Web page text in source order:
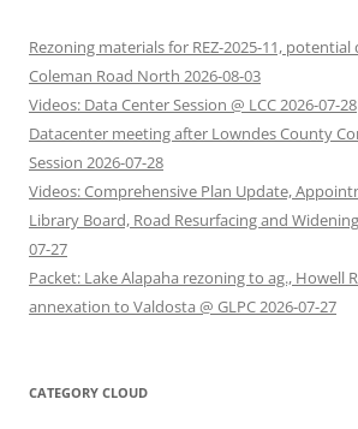
Rezoning materials for REZ-2025-11,
Coleman Road North 2026-08-03
Videos: Data Center Session @ LCC 2026-07-28
Datacenter meeting after Lowndes County
Session 2026-07-28
Videos: Comprehensive Plan Update,
Library Board, Road Resurfacing and
07-27
Packet: Lake Alapaha rezoning to ag., Howell
annexation to Valdosta @ GLPC 2026-07-27
CATEGORY CLOUD